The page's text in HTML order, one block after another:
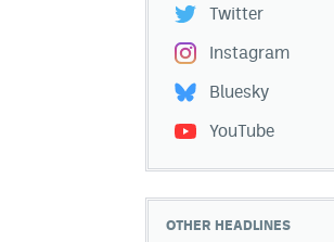
Twitter
Instagram
Bluesky
YouTube
OTHER HEADLINES